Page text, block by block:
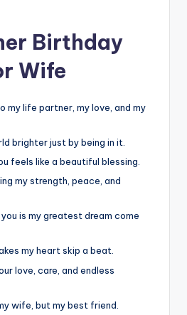
Birthday
Wife
my life partner, my love, and my
brighter just by being in it.
feels like a beautiful blessing.
my strength, peace, and
is my greatest dream come
my heart skip a beat.
love, care, and endless
wife, but my best friend.